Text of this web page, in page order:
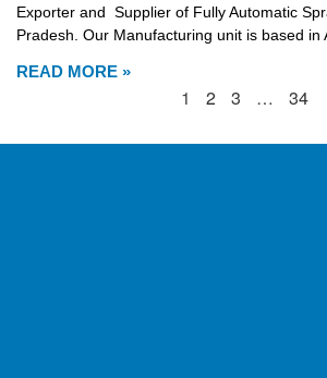
Exporter and Supplier of Fully Automatic
Pradesh. Our Manufacturing unit is based in
READ MORE »
1 2 3 … 34